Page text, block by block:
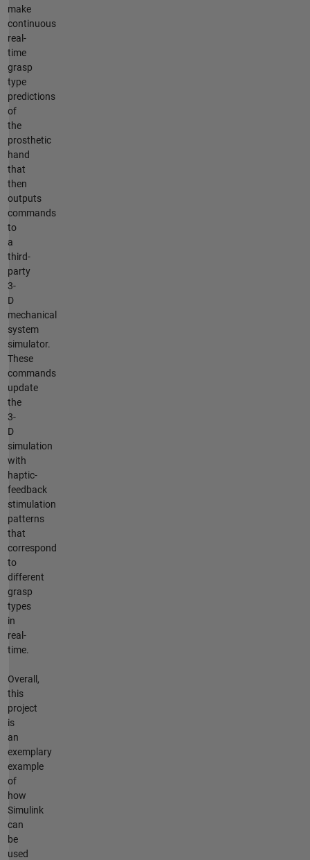
make
continuous
real-
time
grasp
type
predictions
of
the
prosthetic
hand
that
then
outputs
commands
to
a
third-
party
3-
D
mechanical
system
simulator.
These
commands
update
the
3-
D
simulation
with
haptic-
feedback
stimulation
patterns
that
correspond
to
different
grasp
types
in
real-
time.
Overall,
this
project
is
an
exemplary
example
of
how
Simulink
can
be
used